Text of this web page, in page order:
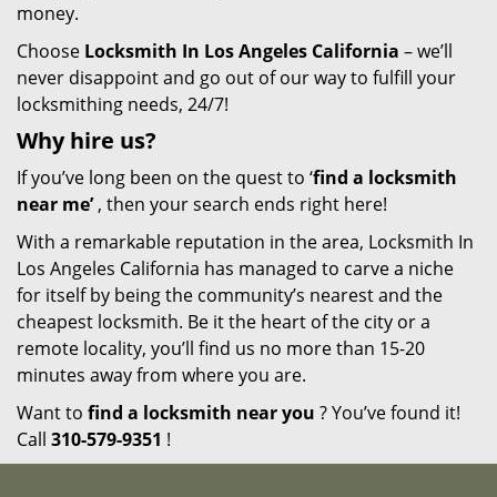
money.
Choose Locksmith In Los Angeles California – we’ll
never disappoint and go out of our way to fulfill your
locksmithing needs, 24/7!
Why hire us?
If you’ve long been on the quest to ‘find a locksmith
near me’, then your search ends right here!
With a remarkable reputation in the area, Locksmith In
Los Angeles California has managed to carve a niche
for itself by being the community’s nearest and the
cheapest locksmith. Be it the heart of the city or a
remote locality, you’ll find us no more than 15-20
minutes away from where you are.
Want to find a locksmith near you ? You’ve found it!
Call 310-579-9351 !